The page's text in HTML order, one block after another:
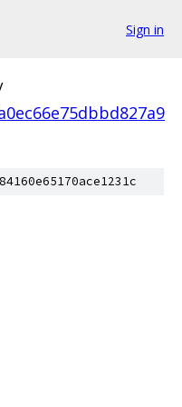
Sign in